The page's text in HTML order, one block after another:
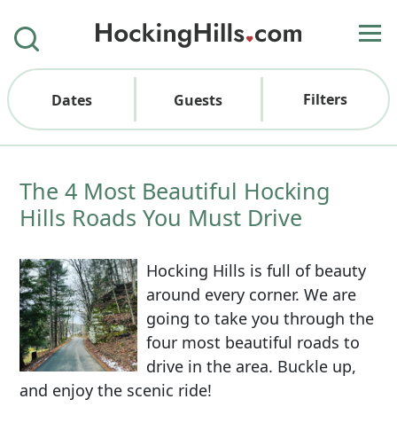
Dates Guests Filters
The 4 Most Beautiful Hocking
Hills Roads You Must Drive
Hocking Hills is full of beauty
around every corner. We are
going to take you through the
four most beautiful roads to
drive in the area. Buckle up,
and enjoy the scenic ride!